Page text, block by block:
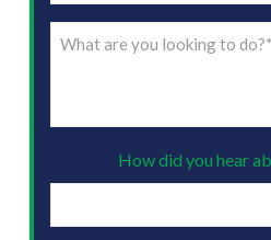
to
do?
How did you hear